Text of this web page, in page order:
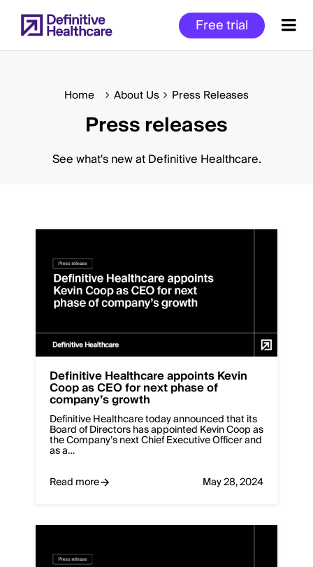
to
main
Free trial
Home About Us Press Releases
Press releases
See what's new at Definitive Healthcare.
Definitive Healthcare appoints Kevin
Coop as CEO for next phase of
company’s growth
Definitive Healthcare today announced that its
Board of Directors has appointed Kevin Coop as
the Company’s next Chief Executive Officer and
as a…
Read more
May 28, 2024